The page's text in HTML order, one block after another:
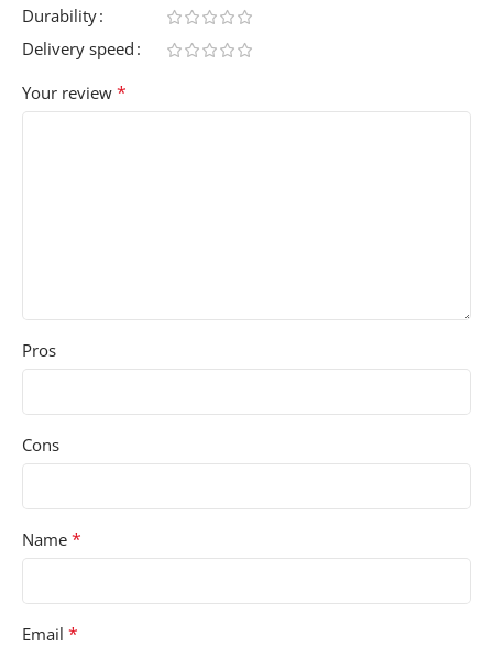
Durability
Delivery speed
Your review *
Pros
Cons
Name *
Email *